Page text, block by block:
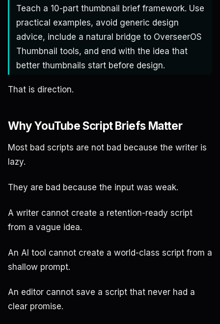
Teach a 10-part thumbnail brief framework. Use
practical examples, avoid generic design
advice, include a natural bridge to OverseerOS
Thumbnail tools, and end with the idea that
better thumbnails start before design.
That is direction.
Why YouTube Script Briefs Matter
Most bad scripts are not bad because the writer is
lazy.
They are bad because the input was weak.
A writer cannot create a retention-ready script
from a vague idea.
An AI tool cannot create a world-class script from a
shallow prompt.
An editor cannot save a script that never had a
clear promise.